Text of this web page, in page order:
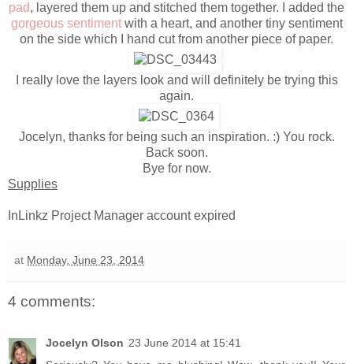
pad, layered them up and stitched them together. I added the
gorgeous sentimentwith a heart, and another tiny sentiment
on the side which I hand cut from another piece of paper.
I really love the layers look and will definitely be trying this
again.
Jocelyn, thanks for being such an inspiration. :) You rock.
Back soon.
Bye for now.
Supplies
InLinkz Project Manager account expired
at Monday, June 23, 2014
4 comments:
Jocelyn Olson 23 June 2014 at 15:41